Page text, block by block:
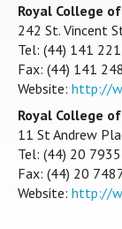
Royal College
242 St. Vincent
Tel: (44) 141
Fax: (44) 141
Website: http://
Royal College
11 St Andrew
Tel: (44) 20
Fax: (44) 20
Website: http://